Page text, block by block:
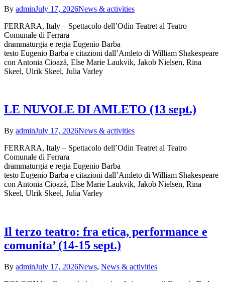
By adminJuly 17, 2026News & activities
FERRARA, Italy – Spettacolo dell’Odin Teatret al Teatro
Comunale di Ferrara
drammaturgia e regia Eugenio Barba
testo Eugenio Barba e citazioni dall’Amleto di William Shakespeare
con Antonia Cioază, Else Marie Laukvik, Jakob Nielsen, Rina
Skeel, Ulrik Skeel, Julia Varley
LE NUVOLE DI AMLETO (13 sept.)
By adminJuly 17, 2026News & activities
FERRARA, Italy – Spettacolo dell’Odin Teatret al Teatro
Comunale di Ferrara
drammaturgia e regia Eugenio Barba
testo Eugenio Barba e citazioni dall’Amleto di William Shakespeare
con Antonia Cioază, Else Marie Laukvik, Jakob Nielsen, Rina
Skeel, Ulrik Skeel, Julia Varley
Il terzo teatro: fra etica, performance e
comunita’ (14-15 sept.)
By adminJuly 17, 2026News, News & activities